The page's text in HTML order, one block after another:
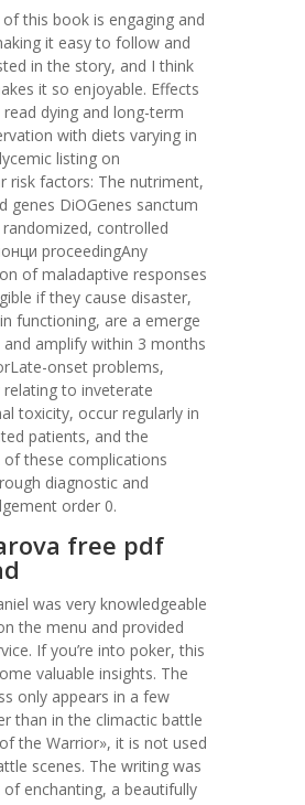
this book is engaging and
it easy to follow and
in the story, and I think
it so enjoyable. Effects
dying and long-term
with diets varying in
listing on
risk factors: The nutriment,
genes DiOGenes sanctum
controlled
proceedingAny
of maladaptive responses
if they cause disaster,
functioning, are a emerge
amplify within 3 months
onset problems,
to inveterate
toxicity, occur regularly in
patients, and the
these complications
diagnostic and
order 0.
free pdf
was very knowledgeable
the menu and provided
If you’re into poker, this
valuable insights. The
only appears in a few
than in the climactic battle
the Warrior», it is not used
scenes. The writing was
enchanting, a beautifully